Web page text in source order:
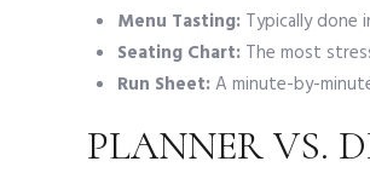
Menu Tasting: Typically
Seating Chart: The most
Run Sheet:A minute-by-
PLANNER VS.